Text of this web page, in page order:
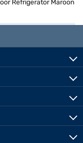
Refrigerator Maroon